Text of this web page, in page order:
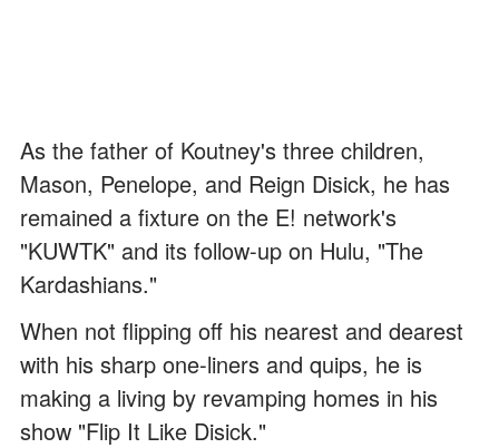
As the father of Koutney's three children,
Mason, Penelope, and Reign Disick, he has
remained a fixture on the E! network's
"KUWTK" and its follow-up on Hulu, "The
Kardashians."
When not flipping off his nearest and dearest
with his sharp one-liners and quips, he is
making a living by revamping homes in his
show "Flip It Like Disick."